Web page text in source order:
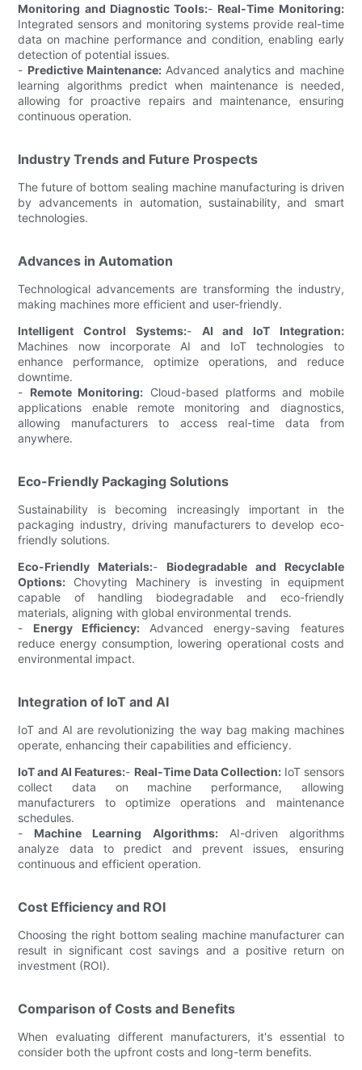
Monitoring and Diagnostic Tools:- Real-Time Monitoring:
Integrated sensors and monitoring systems provide real-time
data on machine performance and condition, enabling early
detection of potential issues.
- Predictive Maintenance:Advanced analytics and machine
learning algorithms predict when maintenance is needed,
allowing for proactive repairs and maintenance, ensuring
continuous operation.
Industry Trends and Future Prospects
The future of bottom sealing machine manufacturing is driven
by advancements in automation, sustainability, and smart
technologies.
Advances in Automation
Technological advancements are transforming the industry,
making machines more efficient and user-friendly.
Intelligent Control Systems:- AI and IoT Integration:
Machines now incorporate AI and IoT technologies to
enhance performance, optimize operations, and reduce
downtime.
- Remote Monitoring: Cloud-based platforms and mobile
applications enable remote monitoring and diagnostics,
allowing manufacturers to access real-time data from
anywhere.
Eco-Friendly Packaging Solutions
Sustainability is becoming increasingly important in the
packaging industry, driving manufacturers to develop eco-
friendly solutions.
Eco-Friendly Materials:- Biodegradable and Recyclable
Options: Chovyting Machinery is investing in equipment
capable of handling biodegradable and eco-friendly
materials, aligning with global environmental trends.
- Energy Efficiency:Advanced energy-saving features
reduce energy consumption, lowering operational costs and
environmental impact.
Integration of IoT and AI
IoT and AI are revolutionizing the way bag making machines
operate, enhancing their capabilities and efficiency.
IoT and AI Features:- Real-Time Data Collection:IoT sensors
collect data on machine performance, allowing
manufacturers to optimize operations and maintenance
schedules.
- Machine Learning Algorithms:AI-driven algorithms
analyze data to predict and prevent issues, ensuring
continuous and efficient operation.
Cost Efficiency and ROI
Choosing the right bottom sealing machine manufacturer can
result in significant cost savings and a positive return on
investment (ROI).
Comparison of Costs and Benefits
When evaluating different manufacturers, it's essential to
consider both the upfront costs and long-term benefits.